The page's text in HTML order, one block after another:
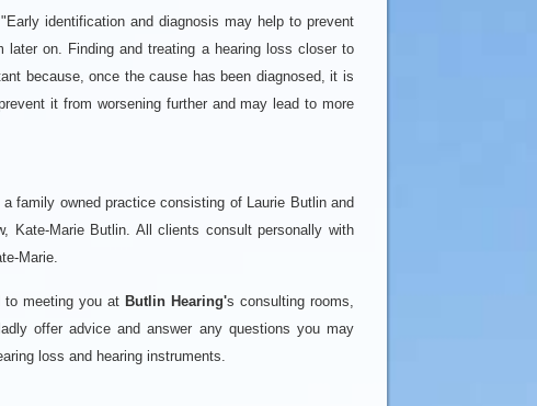
identification and diagnosis may help to prevent
later on. Finding and treating a hearing loss closer to
because, once the cause has been diagnosed, it is
it from worsening further and may lead to more
family owned practice consisting of Laurie Butlin and
Kate-Marie Butlin. All clients consult personally with
Marie.
to meeting you at Butlin Hearing's consulting rooms,
offer advice and answer any questions you may
loss and hearing instruments.